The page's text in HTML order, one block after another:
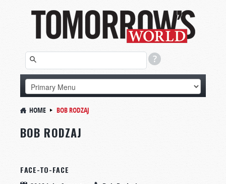
HOME BOB RODZAJ
BOB RODZAJ
FACE-TO-FACE